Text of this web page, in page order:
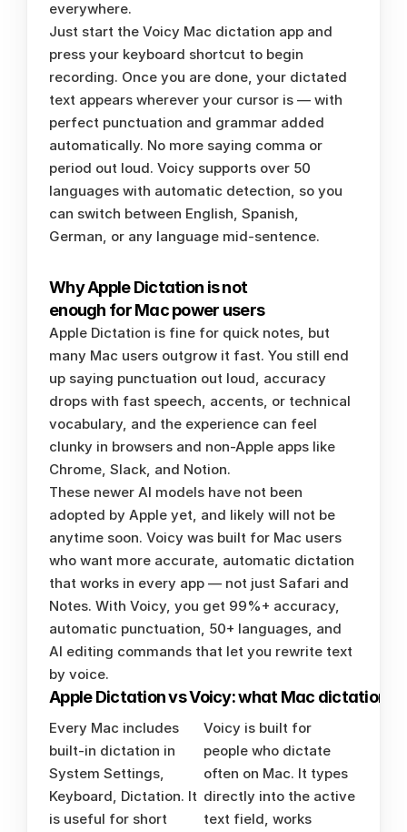
everywhere.
Just start the Voicy Mac dictation app and
press your keyboard shortcut to begin
recording. Once you are done, your dictated
text appears wherever your cursor is — with
perfect punctuation and grammar added
automatically. No more saying comma or
period out loud. Voicy supports over 50
languages with automatic detection, so you
can switch between English, Spanish,
German, or any language mid-sentence.
Why Apple Dictation is not
enough for Mac power users
Apple Dictation is fine for quick notes, but
many Mac users outgrow it fast. You still end
up saying punctuation out loud, accuracy
drops with fast speech, accents, or technical
vocabulary, and the experience can feel
clunky in browsers and non-Apple apps like
Chrome, Slack, and Notion.
These newer AI models have not been
adopted by Apple yet, and likely will not be
anytime soon. Voicy was built for Mac users
who want more accurate, automatic dictation
that works in every app — not just Safari and
Notes. With Voicy, you get 99%+ accuracy,
automatic punctuation, 50+ languages, and
AI editing commands that let you rewrite text
by voice.
Apple Dictation vs Voicy: what Mac dictation
Every Mac includes
built-in dictation in
System Settings,
Keyboard, Dictation. It
is useful for short
Voicy is built for
people who dictate
often on Mac. It types
directly into the active
text field, works